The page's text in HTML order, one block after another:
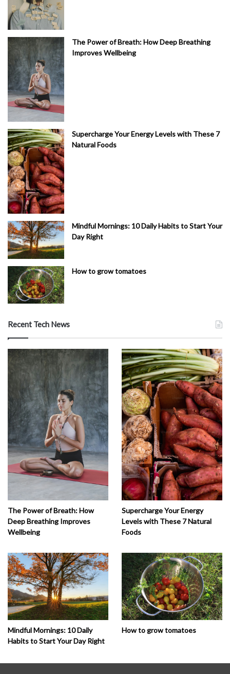
The Power of Breath: How Deep Breathing
Improves Wellbeing
Supercharge Your Energy Levels with These 7
Natural Foods
Mindful Mornings: 10 Daily Habits to Start Your
Day Right
How to grow tomatoes
Recent Tech News
The Power of Breath: How
Deep Breathing Improves
Wellbeing
Supercharge Your Energy
Levels with These 7 Natural
Foods
Mindful Mornings: 10 Daily
Habits to Start Your Day Right
How to grow tomatoes